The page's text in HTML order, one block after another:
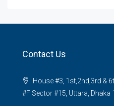
Contact Us
House #3, 1st,2nd,3rd &
#F Sector #15, Uttara, Dhaka